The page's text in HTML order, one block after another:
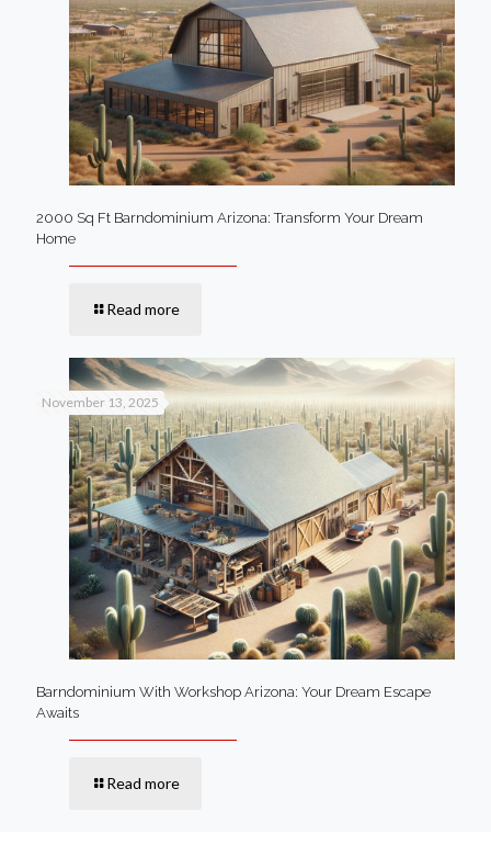
2000 Sq Ft Barndominium Arizona: Transform Your Dream
Home
Read more
November 13, 2025
Barndominium With Workshop Arizona: Your Dream Escape
Awaits
Read more